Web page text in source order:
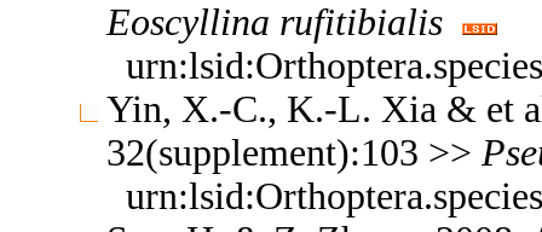
Eoscyllina rufitibialis
Yin, X.-C., K.-L. Xia & et
32(supplement):103 >>